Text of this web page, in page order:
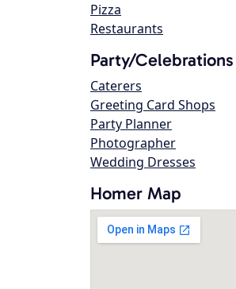
Pizza
Restaurants
Party/Celebrations
Caterers
Greeting Card Shops
Party Planner
Photographer
Wedding Dresses
Homer Map